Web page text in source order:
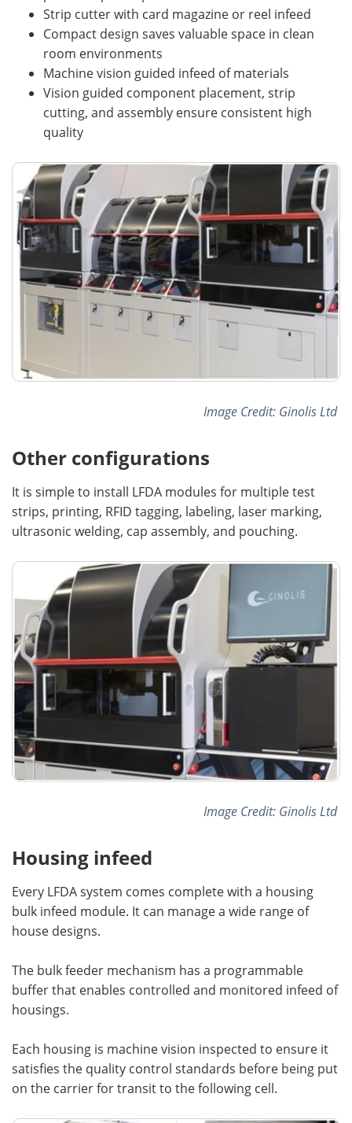
Strip cutter with card magazine or reel infeed
Compact design saves valuable space in clean
room environments
Machine vision guided infeed of materials
Vision guided component placement, strip
cutting, and assembly ensure consistent high
quality
Image Credit: Ginolis Ltd
Other configurations
It is simple to install LFDA modules for multiple test
strips, printing, RFID tagging, labeling, laser marking,
ultrasonic welding, cap assembly, and pouching.
Image Credit: Ginolis Ltd
Housing infeed
Every LFDA system comes complete with a housing
bulk infeed module. It can manage a wide range of
house designs.
The bulk feeder mechanism has a programmable
buffer that enables controlled and monitored infeed of
housings.
Each housing is machine vision inspected to ensure it
satisfies the quality control standards before being put
on the carrier for transit to the following cell.